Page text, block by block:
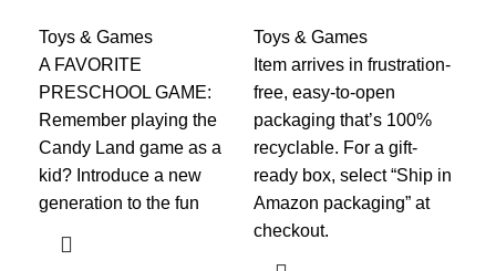
Toys & Games
A FAVORITE
PRESCHOOL GAME:
Remember playing the
Candy Land game as a
kid? Introduce a new
generation to the fun
Toys & Games
​Item arrives in frustration-
free, easy-to-open
packaging that’s 100%
recyclable. For a gift-
ready box, select “Ship in
Amazon packaging” at
checkout.​​